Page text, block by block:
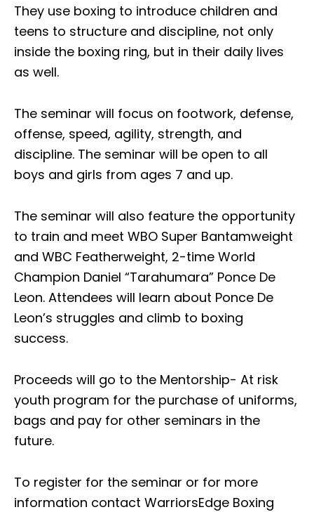
They use boxing to introduce children and
teens to structure and discipline, not only
inside the boxing ring, but in their daily lives
as well.
The seminar will focus on footwork, defense,
offense, speed, agility, strength, and
discipline. The seminar will be open to all
boys and girls from ages 7 and up.
The seminar will also feature the opportunity
to train and meet WBO Super Bantamweight
and WBC Featherweight, 2-time World
Champion Daniel “Tarahumara” Ponce De
Leon. Attendees will learn about Ponce De
Leon’s struggles and climb to boxing
success.
Proceeds will go to the Mentorship- At risk
youth program for the purchase of uniforms,
bags and pay for other seminars in the
future.
To register for the seminar or for more
information contact WarriorsEdge Boxing